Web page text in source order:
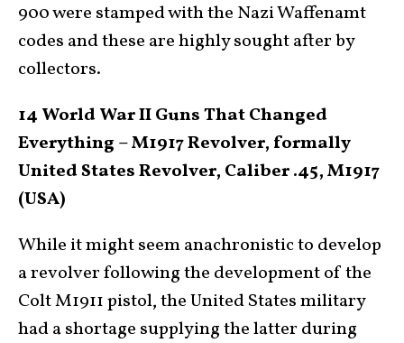
900 were stamped with the Nazi Waffenamt
codes and these are highly sought after by
collectors.
14 World War II Guns That Changed
Everything – M1917 Revolver, formally
United States Revolver, Caliber .45, M1917
(USA)
While it might seem anachronistic to develop
a revolver following the development of the
Colt M1911 pistol, the United States military
had a shortage supplying the latter during